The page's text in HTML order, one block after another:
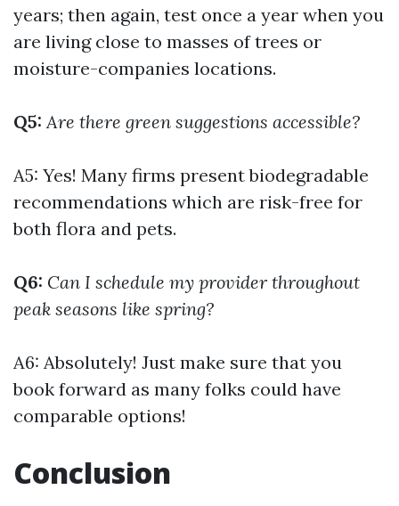
years; then again, test once a year when you
are living close to masses of trees or
moisture-companies locations.
Q5: Are there green suggestions accessible?
A5: Yes! Many firms present biodegradable
recommendations which are risk-free for
both flora and pets.
Q6: Can I schedule my provider throughout
peak seasons like spring?
A6: Absolutely! Just make sure that you
book forward as many folks could have
comparable options!
Conclusion